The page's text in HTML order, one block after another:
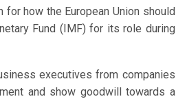
how the European Union should
Fund (IMF) for its role during
executives from companies
and show goodwill towards a